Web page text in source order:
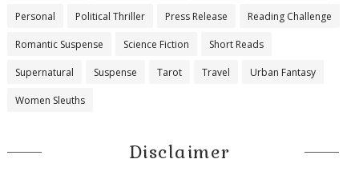
Personal Political Thriller Press Release Reading Challenge
Romantic Suspense Science Fiction Short Reads
Supernatural Suspense Tarot Travel Urban Fantasy
Women Sleuths
Disclaimer